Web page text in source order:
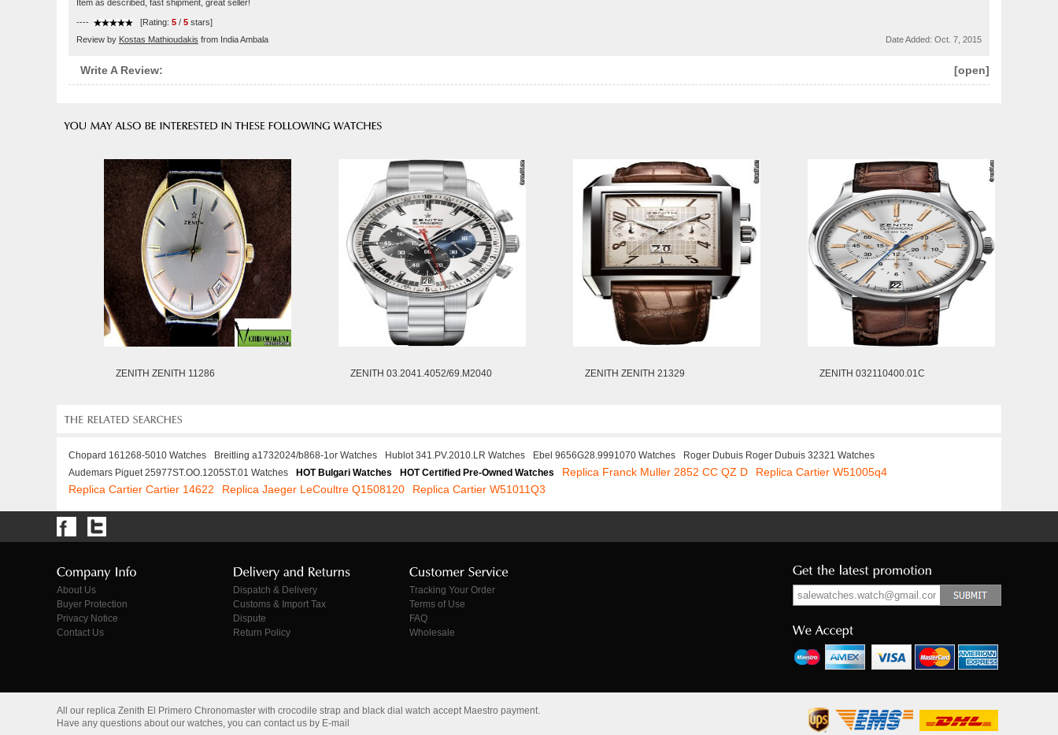
Item as described, fast shipment, great seller!
---- [Rating: 5 / 5 stars]
Review by Kostas Mathioudakis from India Ambala Date Added: Oct. 7, 2015
[open]
Write A Review:
ZENITH ZENITH 11286 ZENITH 03.2041.4052/69.M2040 ZENITH ZENITH 21329 ZENITH 032110400.01C
Chopard 161268-5010 Watches Breitling a1732024/b868-1or Watches Hublot 341.PV.2010.LR Watches Ebel 9656G28.9991070 Watches
Roger Dubuis Roger Dubuis 32321 Watches
Audemars Piguet 25977ST.OO.1205ST.01 Watches
HOT Bulgari Watches HOT Certified Pre-Owned Watches Replica Franck Muller 2852 CC QZ D
Replica Cartier W51005q4
Replica Cartier Cartier 14622
Replica Jaeger LeCoultre Q1508120 Replica Cartier W51011Q3
About Us
Buyer Protection
Privacy Notice
Contact Us
Dispatch & Delivery
Customs & Import Tax
Dispute
Return Policy
Tracking Your Order
Terms of Use
FAQ
Wholesale
All our replica Zenith El Primero Chronomaster with crocodile strap and black dial watch accept Maestro payment.
Have any questions about our watches, you can contact us by E-mail